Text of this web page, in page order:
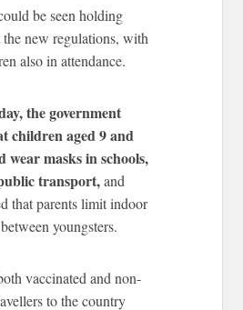
be seen holding
the new regulations, with
also in attendance.
the government
children aged 9 and
wear masks in schools,
transport,and
that parents limit indoor
youngsters.
vaccinated and non-
to the country